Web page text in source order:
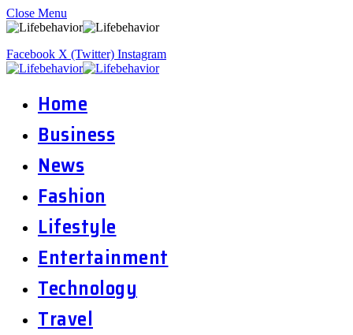
Close Menu
Facebook X (Twitter) Instagram
Home
Business
News
Fashion
Lifestyle
Entertainment
Technology
Travel